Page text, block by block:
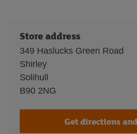
Store address
349 Haslucks Green Road
Shirley
Solihull
B90 2NG
Get directions